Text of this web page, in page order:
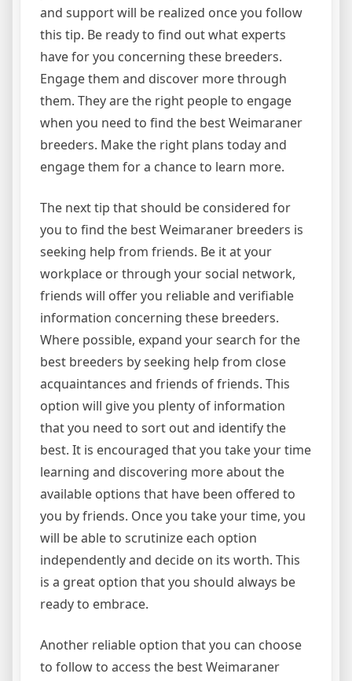
and support will be realized once you follow
this tip. Be ready to find out what experts
have for you concerning these breeders.
Engage them and discover more through
them. They are the right people to engage
when you need to find the best Weimaraner
breeders. Make the right plans today and
engage them for a chance to learn more.
The next tip that should be considered for
you to find the best Weimaraner breeders is
seeking help from friends. Be it at your
workplace or through your social network,
friends will offer you reliable and verifiable
information concerning these breeders.
Where possible, expand your search for the
best breeders by seeking help from close
acquaintances and friends of friends. This
option will give you plenty of information
that you need to sort out and identify the
best. It is encouraged that you take your time
learning and discovering more about the
available options that have been offered to
you by friends. Once you take your time, you
will be able to scrutinize each option
independently and decide on its worth. This
is a great option that you should always be
ready to embrace.
Another reliable option that you can choose
to follow to access the best Weimaraner